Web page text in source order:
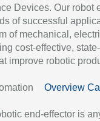
Devices. Our robot
of successful
of mechanical,
cost-effective,
improve robotic
Overview
end-effector is